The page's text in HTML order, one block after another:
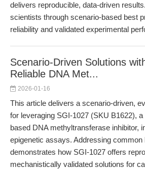
delivers reproducible, data-driven
scientists through scenario-based best
reliability and validated experimental
Scenario-Driven Solutions
Reliable DNA Met...
2026-01-16
This article delivers a scenario-driven,
for leveraging SGI-1027 (SKU B1622), a
based DNA methyltransferase inhibitor,
epigenetic assays. Addressing common
demonstrates how SGI-1027 offers
mechanistically validated solutions for